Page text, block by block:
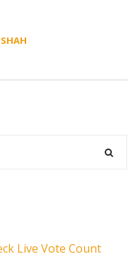
Live Vote Count